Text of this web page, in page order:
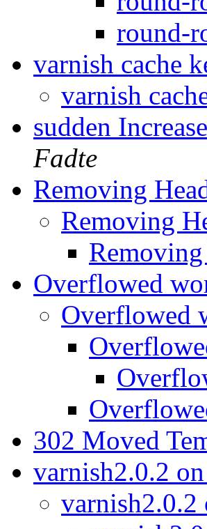
round-
varnish cache
varnish
sudden
Fadte
Removing
Removing
Removing
Overflowed
Overflowed
302 Moved
varnish2.0.2
varnish2.0.2